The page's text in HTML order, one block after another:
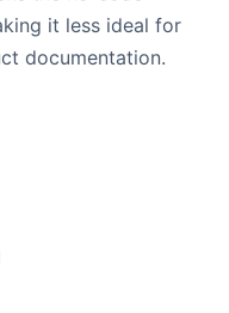
it less ideal for
documentation.